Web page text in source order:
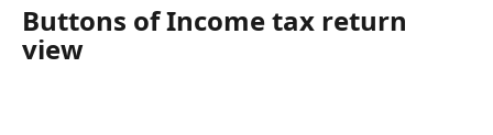
Buttons of Income tax return
view